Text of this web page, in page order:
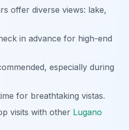
offer diverse views: lake,
in advance for high-end
especially during
for breathtaking vistas.
visits with other Lugano